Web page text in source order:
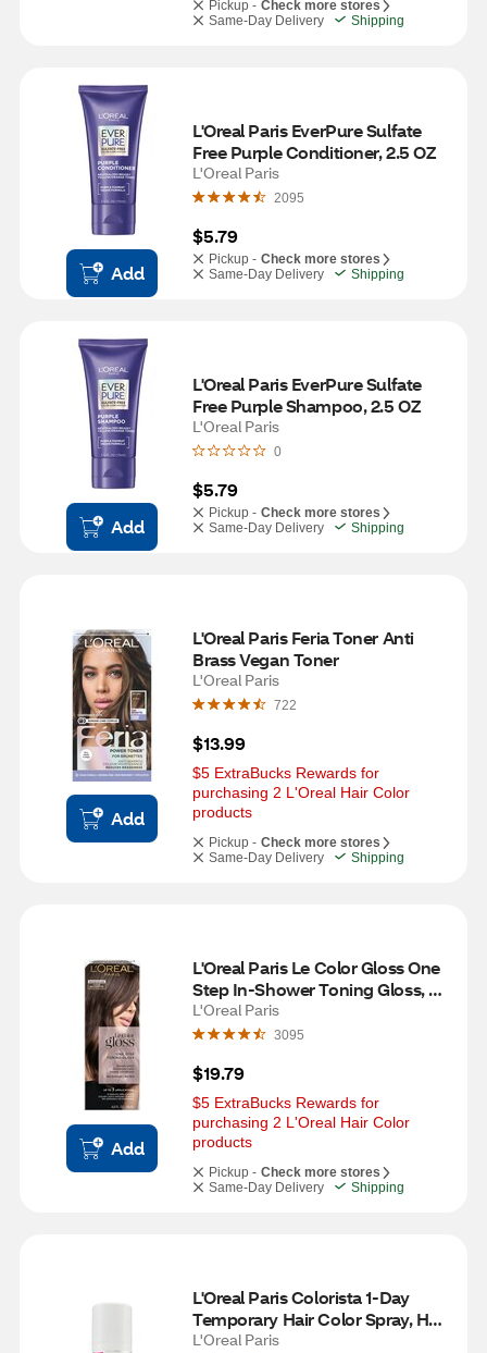
Pickup - Check more stores
Same-Day Delivery
Shipping
Add
L'Oreal Paris EverPure Sulfate
Free Purple Conditioner, 2.5 OZ
L'Oreal Paris
2095
$5.79
Pickup - Check more stores
Same-Day Delivery
Shipping
Add
L'Oreal Paris EverPure Sulfate
Free Purple Shampoo, 2.5 OZ
L'Oreal Paris
0
$5.79
Pickup - Check more stores
Same-Day Delivery
Shipping
Add
L'Oreal Paris Feria Toner Anti
Brass Vegan Toner
L'Oreal Paris
722
$13.99
$5 ExtraBucks Rewards for
purchasing 2 L'Oreal Hair Color
products
Pickup - Check more stores
Same-Day Delivery
Shipping
Add
L'Oreal Paris Le Color Gloss One
Step In-Shower Toning Gloss,
Cool Brunette
L'Oreal Paris
3095
$19.79
$5 ExtraBucks Rewards for
purchasing 2 L'Oreal Hair Color
products
Pickup - Check more stores
Same-Day Delivery
Shipping
L'Oreal Paris Colorista 1-Day
Temporary Hair Color Spray, Hot
Pink
L'Oreal Paris